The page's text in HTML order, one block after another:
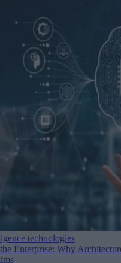
technologies
Enterprise: Why